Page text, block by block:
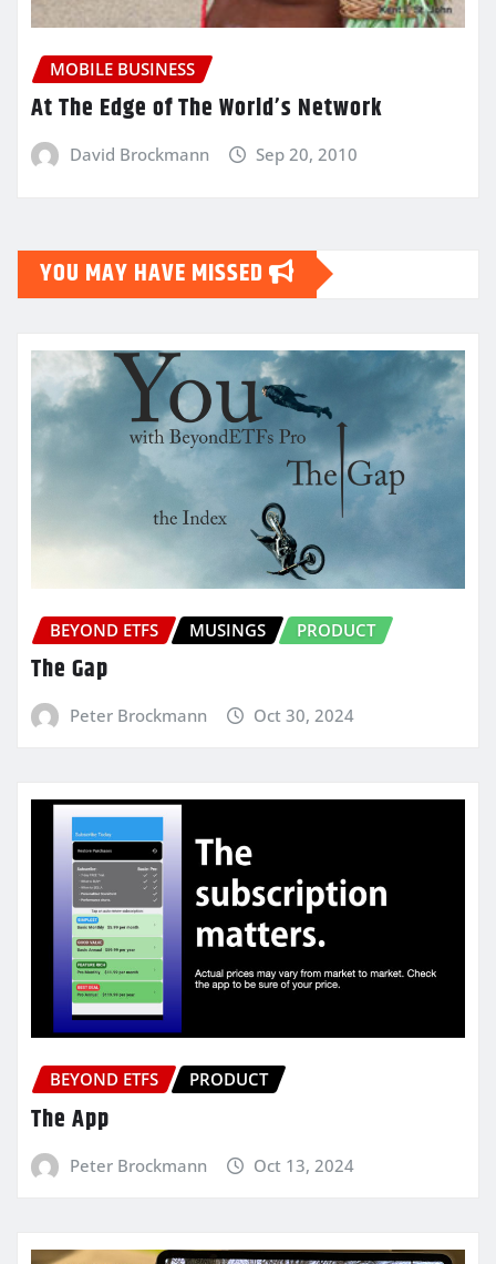
MOBILE BUSINESS
At The Edge of The World’s Network
David Brockmann Sep 20, 2010
YOU MAY HAVE MISSED
BEYOND ETFS MUSINGS PRODUCT
The Gap
Peter Brockmann Oct 30, 2024
BEYOND ETFS PRODUCT
The App
Peter Brockmann Oct 13, 2024